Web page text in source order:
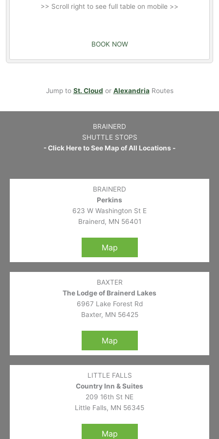
>> Scroll right to see full table on mobile >>
BOOK NOW
Jump to St. Cloud or AlexandriaRoutes
BRAINERD
SHUTTLE STOPS
- Click Here to See Map of All Locations -
BRAINERD
Perkins
623 W Washington St E
Brainerd, MN 56401
Map
BAXTER
The Lodge of Brainerd Lakes
6967 Lake Forest Rd
Baxter, MN 56425
Map
LITTLE FALLS
Country Inn & Suites
209 16th St NE
Little Falls, MN 56345
Map